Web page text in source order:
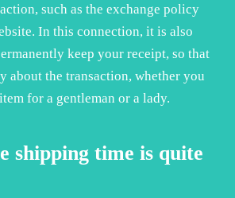
such as the exchange policy
In this connection, it is also
keep your receipt, so that
about the transaction, whether you
for a gentleman or a lady.
shipping time is quite